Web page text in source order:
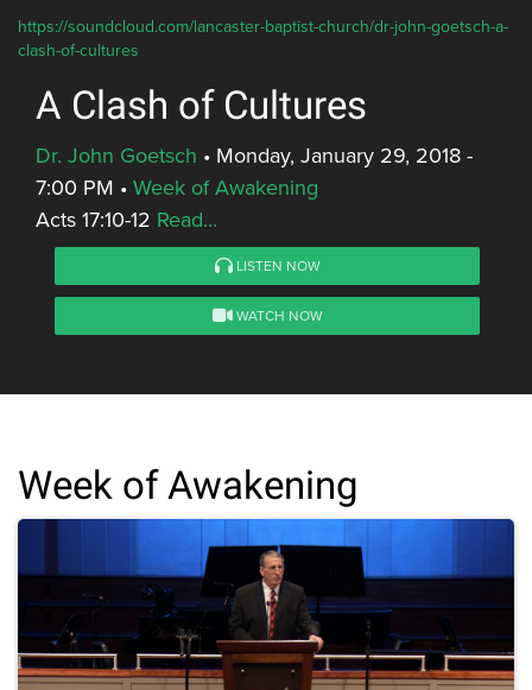
https://soundcloud.com/lancaster-baptist-church/dr-john-goetsch-a-
clash-of-cultures
A Clash of Cultures
Dr. John Goetsch • Monday, January 29, 2018 -
7:00 PM • Week of Awakening
Acts 17:10-12 Read...
LISTEN NOW
WATCH NOW
Week of Awakening